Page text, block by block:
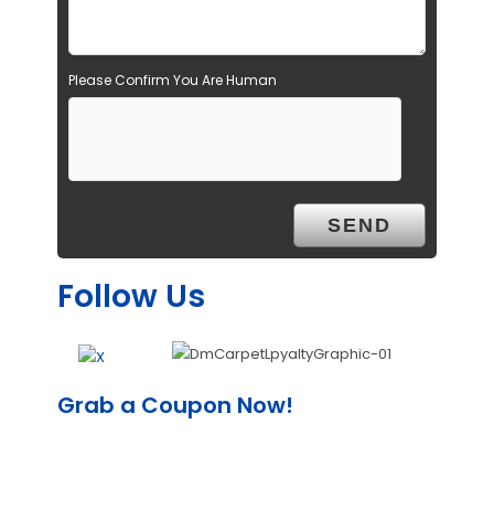
Please Confirm You Are Human
Follow Us
Grab a Coupon Now!